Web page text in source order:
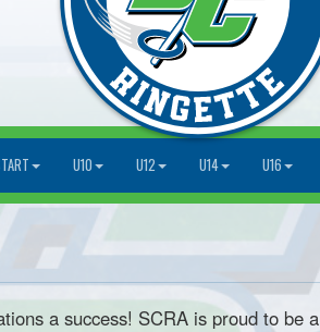
U10 U12 U14 U16
a success! SCRA is proud to be a